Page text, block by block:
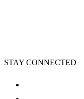
STAY CONNECTED